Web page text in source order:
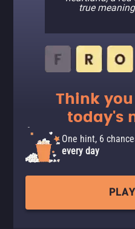
true
Think
today's
One hint, 6
every day